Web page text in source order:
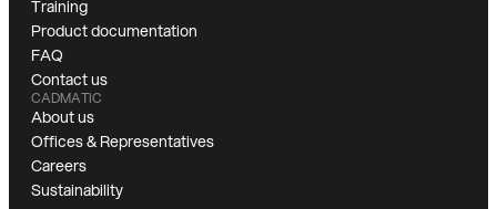
Training
Product documentation
FAQ
Contact us
CADMATIC
About us
Offices & Representatives
Careers
Sustainability